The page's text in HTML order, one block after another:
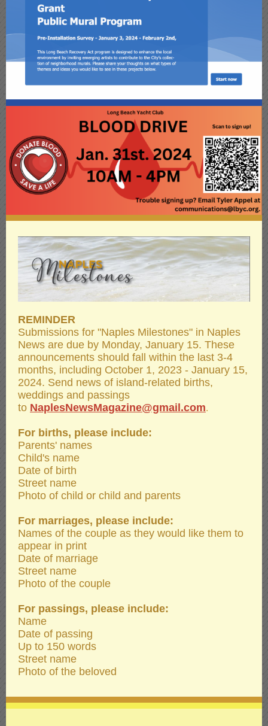
REMINDER
Submissions for "Naples Milestones" in Naples
News are due by Monday, January 15. These
announcements should fall within the last 3-4
months, including October 1, 2023 - January 15,
2024. Send news of island-related births,
weddings and passings
to NaplesNewsMagazine@gmail.com.
For births, please include:
Parents' names
Child's name
Date of birth
Street name
Photo of child or child and parents
For marriages, please include:
Names of the couple as they would like them to
appear in print
Date of marriage
Street name
Photo of the couple
For passings, please include:
Name
Date of passing
Up to 150 words
Street name
Photo of the beloved